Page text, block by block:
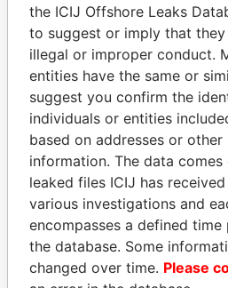
Panama
BRIAN MULRONEY
Former prime minister,
Canada
the ICIJ Offshore Leaks
to suggest or imply that they
illegal or improper conduct.
entities have the same or
suggest you confirm the
individuals or entities
based on addresses or
information. The data
leaked files ICIJ has
various investigations and
encompasses a defined
the database. Some
changed over time. Please